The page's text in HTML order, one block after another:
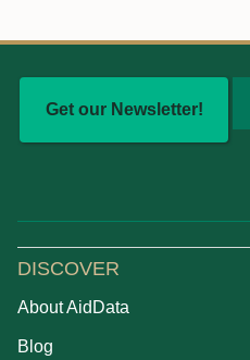
Get our Newsletter!
DISCOVER
About AidData
Blog